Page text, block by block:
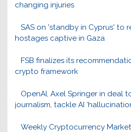
changing injuries
SAS on 'standby in Cyprus' to
hostages captive in Gaza
FSB finalizes its
crypto framework
OpenAI, Axel Springer in deal
journalism, tackle AI
Weekly Cryptocurrency